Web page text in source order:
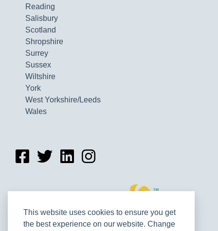
This website uses cookies to ensure you get
the best experience on our website. Change
Reading
Salisbury
Scotland
Shropshire
Surrey
Sussex
Wiltshire
York
West Yorkshire/Leeds
Wales